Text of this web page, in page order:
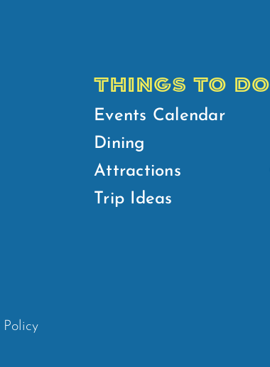
THINGS TO DO
Events Calendar
Dining
Attractions
Trip Ideas
Policy